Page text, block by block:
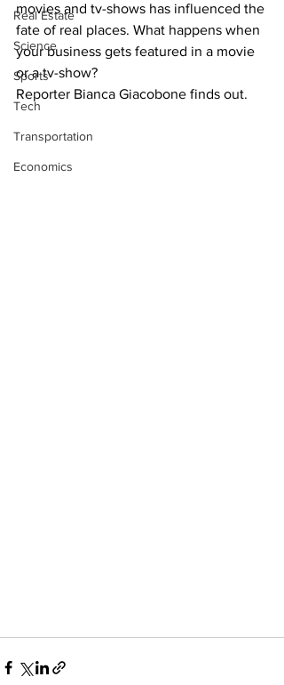
Real Estate
Science
Sports
Tech
Transportation
Economics
movies and tv-shows has influenced the
fate of real places. What happens when
your business gets featured in a movie
or a tv-show?
Reporter Bianca Giacobone finds out.